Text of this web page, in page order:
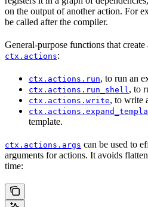
on the output of another action. For
be called after the compiler.
General-purpose functions that
ctx.actions:
ctx.actions.run, to run an
ctx.actions.run_shell, to
ctx.actions.write, to write
template.
ctx.actions.args can be used to
arguments for actions. It avoids
time: